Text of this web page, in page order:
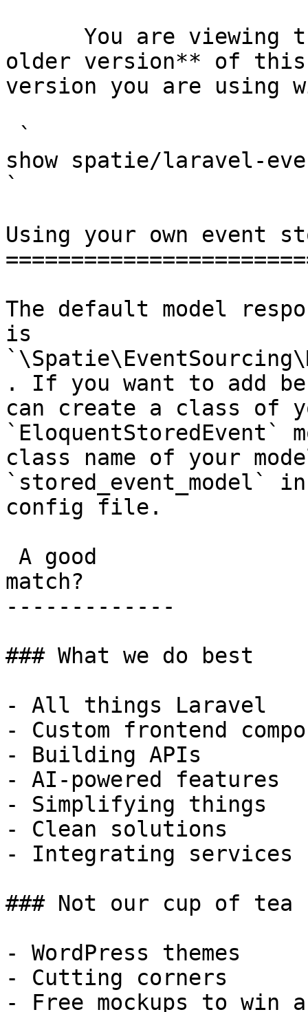
older version** of this
version you are using
show spatie/laravel-
`
Using your own event
The default model
is
. If you want to add
can create a class of
`EloquentStoredEvent`
class name of your
`stored_event_model`
config file.
match?
-------------
### What we do best
- All things Laravel
- Custom frontend
- Building APIs
- AI-powered features
- Simplifying things
- Clean solutions
- Integrating services
### Not our cup of tea
- WordPress themes
- Cutting corners
- Free mockups to win